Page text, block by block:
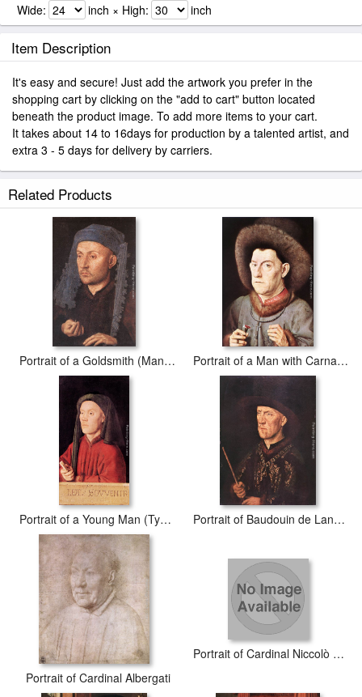
Wide: inch × High: inch
Item Description
It's easy and secure! Just add the artwork you prefer in the
shopping cart by clicking on the "add to cart" button located
beneath the product image. To add more items to your cart.
It takes about 14 to 16days for production by a talented artist, and
extra 3 - 5 days for delivery by carriers.
Related Products
Portrait of a Goldsmith (Man with Ring) Portrait of a Man with Carnation
Portrait of a Young Man (Tymotheos) Portrait of Baudouin de Lannoy
Portrait of Cardinal Albergati
Portrait of Cardinal Niccolò Albergati